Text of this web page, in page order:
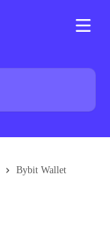
Bybit Wallet